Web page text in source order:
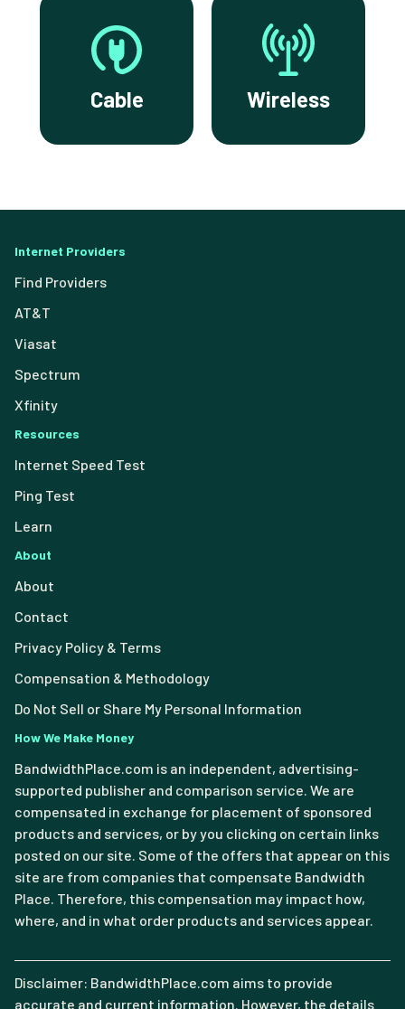
Cable Wireless
Internet Providers
Find Providers
AT&T
Viasat
Spectrum
Xfinity
Resources
Internet Speed Test
Ping Test
Learn
About
About
Contact
Privacy Policy & Terms
Compensation & Methodology
Do Not Sell or Share My Personal Information
How We Make Money
BandwidthPlace.com is an independent, advertising-
supported publisher and comparison service. We are
compensated in exchange for placement of sponsored
products and services, or by you clicking on certain links
posted on our site. Some of the offers that appear on this
site are from companies that compensate Bandwidth
Place. Therefore, this compensation may impact how,
where, and in what order products and services appear.
Disclaimer: BandwidthPlace.com aims to provide
accurate and current information. However, the details